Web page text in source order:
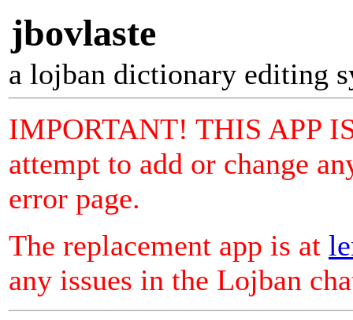
jbovlaste
a lojban dictionary editing
IMPORTANT! THIS APP
attempt to add or change
error page.
The replacement app is at
any issues in the Lojban